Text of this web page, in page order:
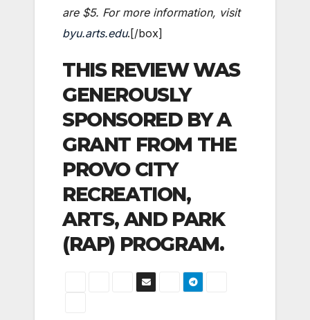
are $5. For more information, visit
byu.arts.edu.[/box]
THIS REVIEW WAS
GENEROUSLY
SPONSORED BY A
GRANT FROM THE
PROVO CITY
RECREATION,
ARTS, AND PARK
(RAP) PROGRAM.